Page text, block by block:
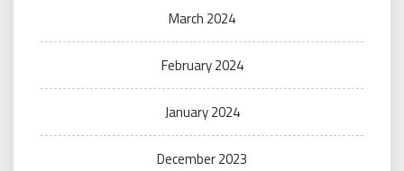
March 2024
February 2024
January 2024
December 2023